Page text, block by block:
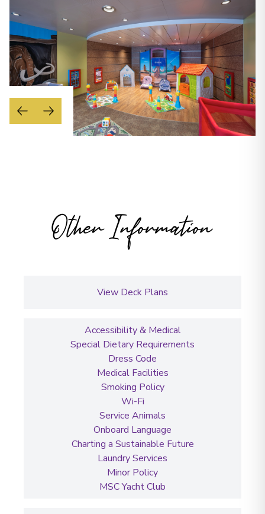
Other Information
View Deck Plans
Accessibility & Medical
Special Dietary Requirements
Dress Code
Medical Facilities
Smoking Policy
Wi-Fi
Service Animals
Onboard Language
Charting a Sustainable Future
Laundry Services
Minor Policy
MSC Yacht Club